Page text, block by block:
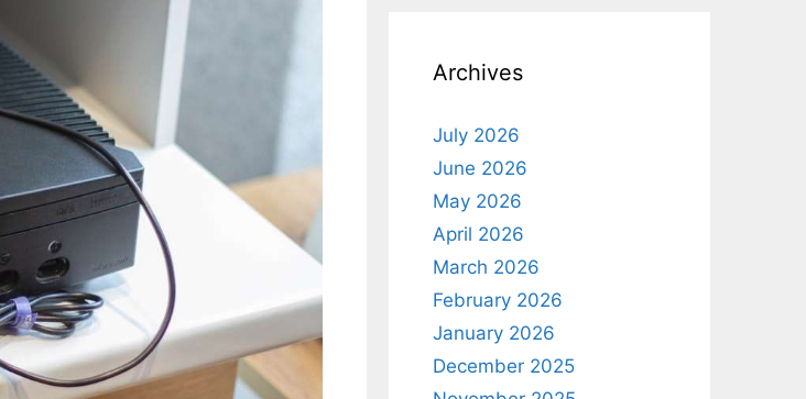
Archives
July 2026
June 2026
May 2026
April 2026
March 2026
February 2026
January 2026
December 2025